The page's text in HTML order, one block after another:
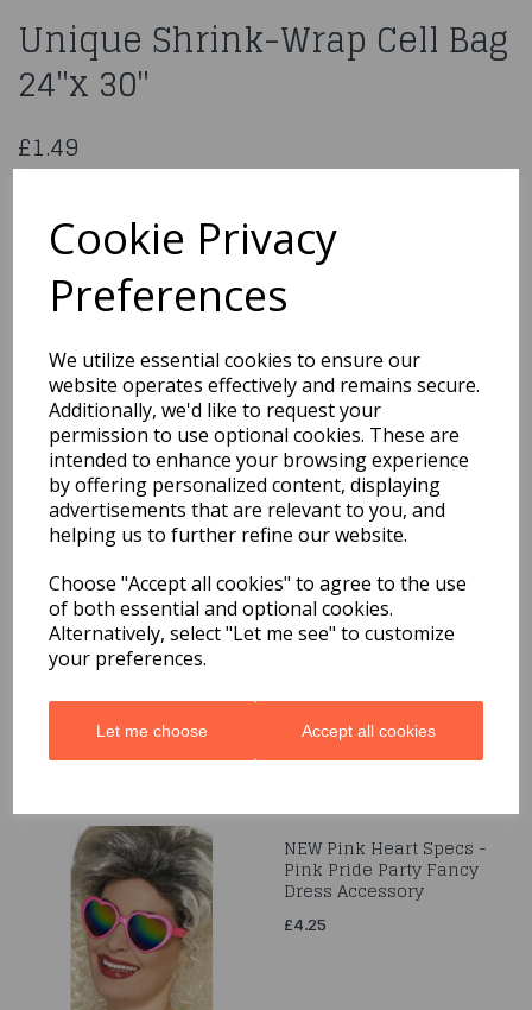
Cookie Privacy
Preferences
We utilize essential cookies to ensure our
website operates effectively and remains secure.
Additionally, we'd like to request your
permission to use optional cookies. These are
intended to enhance your browsing experience
by offering personalized content, displaying
advertisements that are relevant to you, and
helping us to further refine our website.
Choose "Accept all cookies" to agree to the use
of both essential and optional cookies.
Alternatively, select "Let me see" to customize
your preferences.
Let me choose Accept all cookies
Unique Shrink-Wrap Cell Bag
24"x 30"
£1.49
You may also like...
Related Products
1950s Red Flyaway Style
Rock & Roll Sunglasses
£3.95
NEW Pink Heart Specs -
Pink Pride Party Fancy
Dress Accessory
£4.25